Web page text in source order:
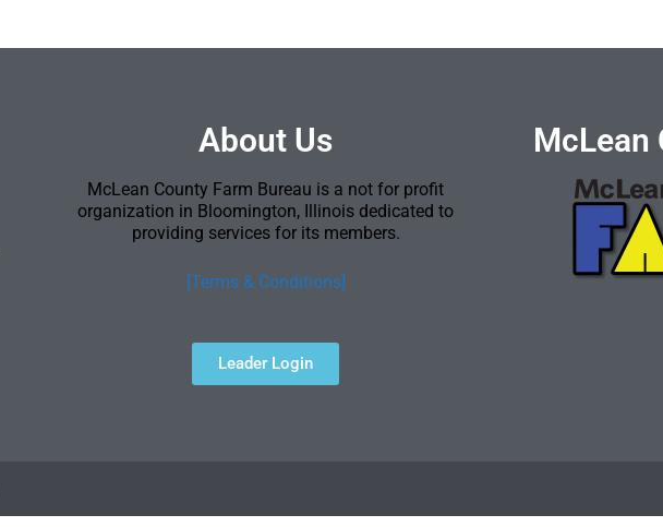
About Us
McLean County Farm Bureau is a not for profit
organization in Bloomington, Illinois dedicated to
providing services for its members.
[Terms & Conditions]
Leader Login
McLean